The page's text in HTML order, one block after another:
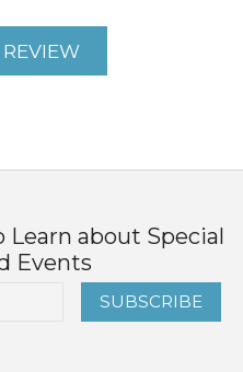
about Special
Events
SUBSCRIBE